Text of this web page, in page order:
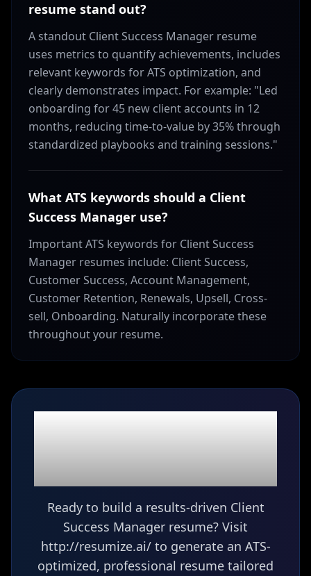
resume stand out?
A standout Client Success Manager resume
uses metrics to quantify achievements, includes
relevant keywords for ATS optimization, and
clearly demonstrates impact. For example: "Led
onboarding for 45 new client accounts in 12
months, reducing time-to-value by 35% through
standardized playbooks and training sessions."
What ATS keywords should a Client
Success Manager use?
Important ATS keywords for Client Success
Manager resumes include: Client Success,
Customer Success, Account Management,
Customer Retention, Renewals, Upsell, Cross-
sell, Onboarding. Naturally incorporate these
throughout your resume.
Ready to build a results-driven Client
Success Manager resume? Visit
http://resumize.ai/ to generate an ATS-
optimized, professional resume tailored